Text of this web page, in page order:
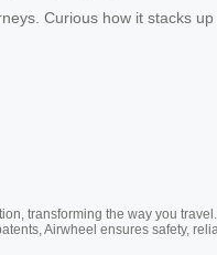
Curious how it stacks
transforming the way you
Airwheel ensures safety,